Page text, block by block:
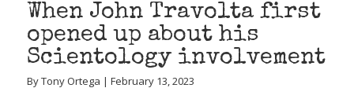
When John Travolta first
opened up about his
Scientology involvement
By Tony Ortega | February 13, 2023